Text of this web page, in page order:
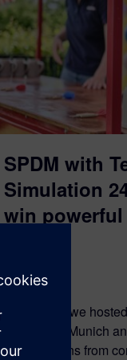
SPDM with
Simulation
win
July 30, 2024
Last month we
Vegas and Munich
presentations from